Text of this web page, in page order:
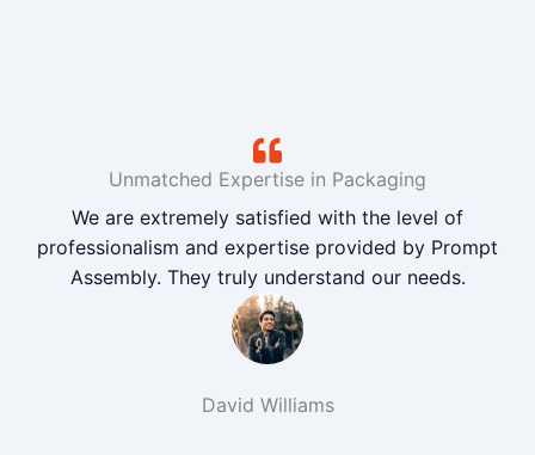
Unmatched Expertise in Packaging
We are extremely satisfied with the level of
professionalism and expertise provided by Prompt
Assembly. They truly understand our needs.
David Williams